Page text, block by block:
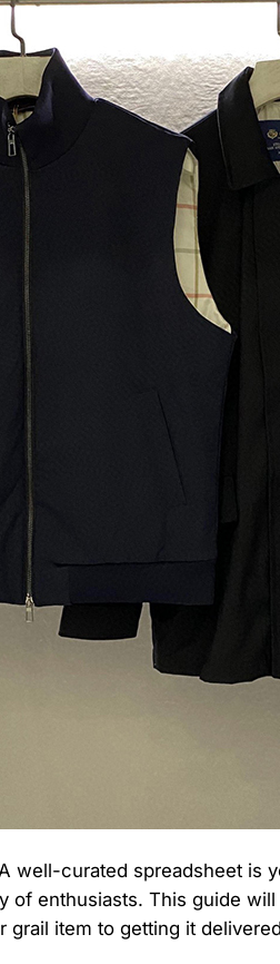
well-curated spreadsheet
of enthusiasts. This guide
item to getting it